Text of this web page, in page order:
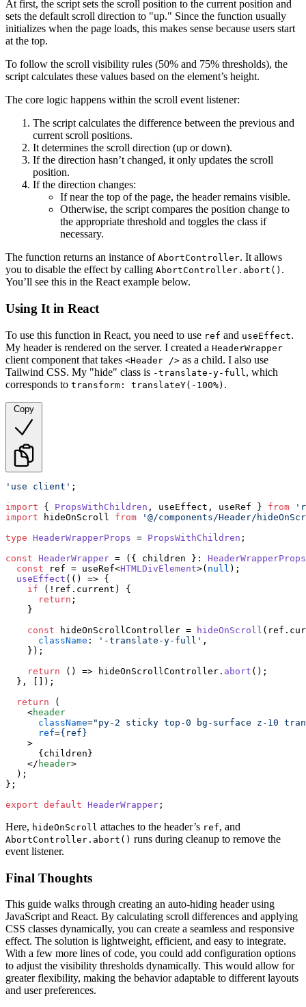
At first, the script sets the scroll position to the current position and
sets the default scroll direction to "up." Since the function usually
initializes when the page loads, this makes sense because users start
at the top.
To follow the scroll visibility rules (50% and 75% thresholds), the
script calculates these values based on the element’s height.
The core logic happens within the scroll event listener:
The script calculates the difference between the previous and
current scroll positions.
It determines the scroll direction (up or down).
If the direction hasn’t changed, it only updates the scroll
position.
If the direction changes:
If near the top of the page, the header remains visible.
Otherwise, the script compares the position change to
the appropriate threshold and toggles the class if
necessary.
The function returns an instance of AbortController. It allows
you to disable the effect by calling AbortController.abort() .
You’ll see this in the React example below.
Using It in React
To use this function in React, you need to use ref and useEffect.
My header is rendered on the server. I created a HeaderWrapper
client component that takes <Header /> as a child. I also use
Tailwind CSS. My "hide" class is -translate-y-full , which
corresponds to transform: translateY(-100%) .
Copy
'use client' ;
import { PropsWithChildren , useEffect, useRef } from
import hideOnScroll from
'@/components/Header/
type HeaderWrapperProps = PropsWithChildren ;
const HeaderWrapper = ( { children }: HeaderWrapperProps
const ref = useRef<HTMLDivElement>( null );
useEffect ( () => {
if (!ref. current ) {
return ;
    }
const hideOnScrollController = hideOnScroll (ref.
className : '-translate-y-full' ,
    });
return
() => hideOnScrollController. abort ();
  }, []);
return (
<header
className="py-2 sticky top-0 bg-surface z-10
ref={ref}
    >
      {children}
</ header>
  );
};
export default HeaderWrapper
Here, hideOnScroll attaches to the header’s ref, and
AbortController.abort() runs during cleanup to remove the
event listener.
Final Thoughts
This guide walks through creating an auto-hiding header using
JavaScript and React. By calculating scroll differences and applying
CSS classes dynamically, you can create a seamless and responsive
effect. The solution is lightweight, efficient, and easy to integrate.
With a few more lines of code, you could add configuration options
to adjust the visibility thresholds dynamically. This would allow for
greater flexibility, making the behavior adaptable to different layouts
and user preferences.